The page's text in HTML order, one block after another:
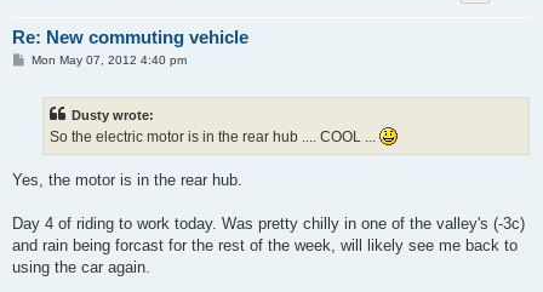
Re: New commuting vehicle
PMon May 07, 2012 4:40 pm
Dusty wrote:
So the electric motor is in the rear hub .... COOL ...
Yes, the motor is in the rear hub.
Day 4 of riding to work today. Was pretty chilly in one of the valley's (-3c)
and rain being forcast for the rest of the week, will likely see me back to
using the car again.